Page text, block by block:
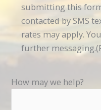
submitting this
contacted by SMS
rates may apply.
further messaging.
How may we help?